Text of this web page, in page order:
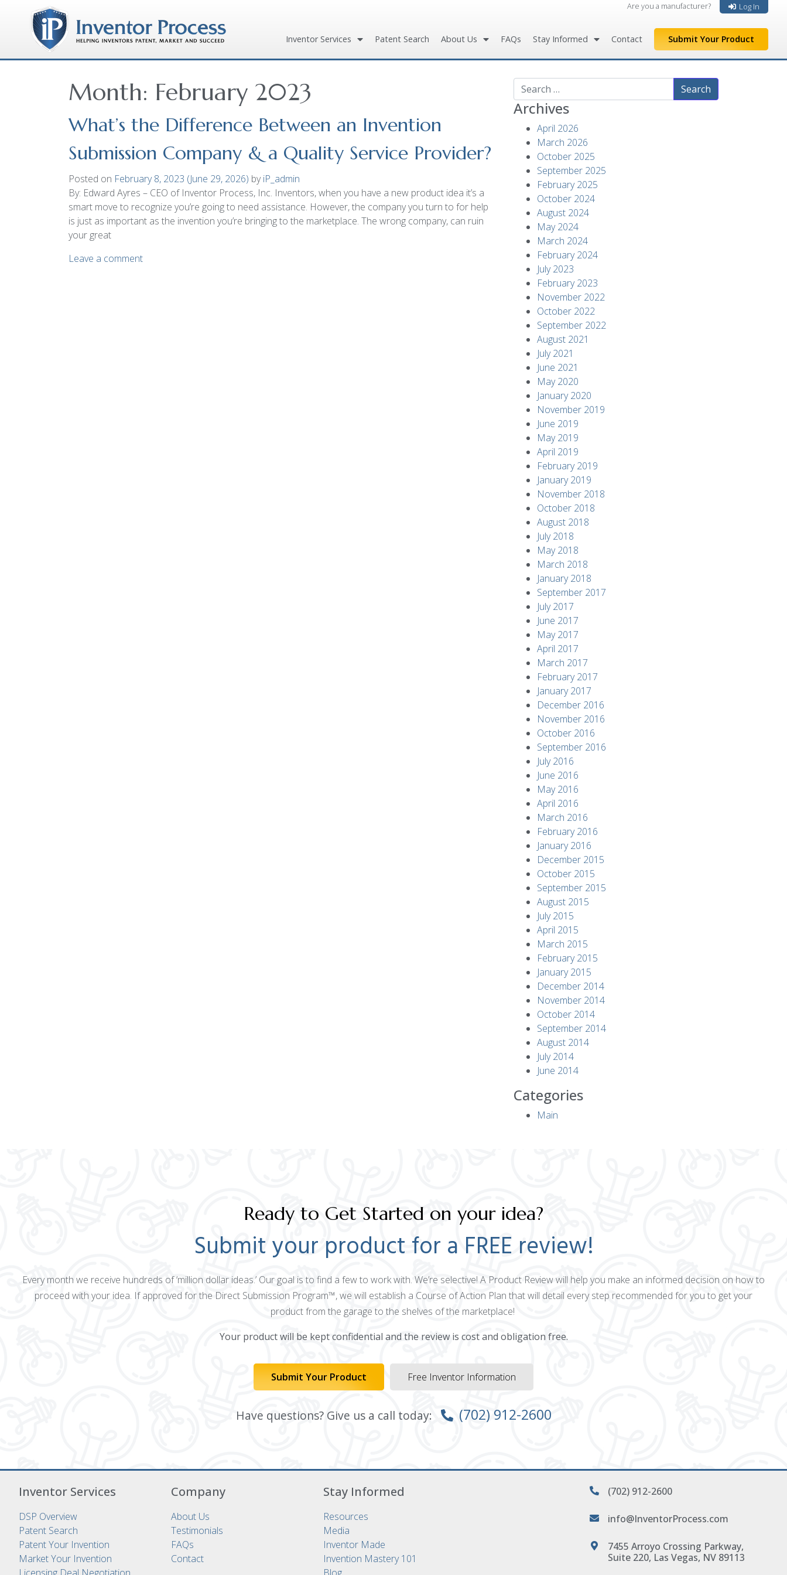
Are you a manufacturer? Log In
Inventor Services Patent Search About Us FAQs Stay Informed Contact Submit Your Product
Month: February 2023
What’s the Difference Between an Invention
Submission Company & a Quality Service Provider?
Posted on February 8, 2023 (June 29, 2026) byiP_admin
By: Edward Ayres – CEO of Inventor Process, Inc. Inventors, when you have a new product idea it’s a
smart move to recognize you’re going to need assistance. However, the company you turn to for help
is just as important as the invention you’re bringing to the marketplace. The wrong company, can ruin
your great
Leave a comment
Search
Archives
April 2026
March 2026
October 2025
September 2025
February 2025
October 2024
August 2024
May 2024
March 2024
February 2024
July 2023
February 2023
November 2022
October 2022
September 2022
August 2021
July 2021
June 2021
May 2020
January 2020
November 2019
June 2019
May 2019
April 2019
February 2019
January 2019
November 2018
October 2018
August 2018
July 2018
May 2018
March 2018
January 2018
September 2017
July 2017
June 2017
May 2017
April 2017
March 2017
February 2017
January 2017
December 2016
November 2016
October 2016
September 2016
July 2016
June 2016
May 2016
April 2016
March 2016
February 2016
January 2016
December 2015
October 2015
September 2015
August 2015
July 2015
April 2015
March 2015
February 2015
January 2015
December 2014
November 2014
October 2014
September 2014
August 2014
July 2014
June 2014
Categories
Main
Ready to Get Started on your idea?
Submit your product for a FREE review!
Every month we receive hundreds of ‘million dollar ideas.’ Our goal is to find a few to work with. We’re selective! A Product Review will help you make an informed decision on how to
proceed with your idea. If approved for the Direct Submission Program™, we will establish a Course of Action Plan that will detail every step recommended for you to get your
product from the garage to the shelves of the marketplace!
Your product will be kept confidential and the review is cost and obligation free.
Submit Your Product Free Inventor Information
Have questions? Give us a call today: (702) 912-2600
Inventor Services
DSP Overview
Patent Search
Patent Your Invention
Market Your Invention
Company
About Us
Testimonials
FAQs
Contact
Stay Informed
Resources
Media
Inventor Made
Invention Mastery 101
(702) 912-2600
info@InventorProcess.com
7455 Arroyo Crossing Parkway,
Suite 220, Las Vegas, NV 89113